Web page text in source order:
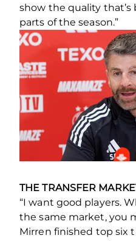
show the quality that’s
parts of the season.”
THE TRANSFER
“I want good players.
the same market, you
Mirren finished top six